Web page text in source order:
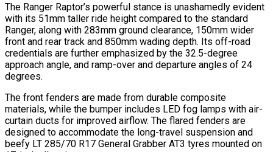
The Ranger Raptor’s powerful stance is unashamedly evident
with its 51mm taller ride height compared to the standard
Ranger, along with 283mm ground clearance, 150mm wider
front and rear track and 850mm wading depth. Its off-road
credentials are further emphasized by the 32.5-degree
approach angle, and ramp-over and departure angles of 24
degrees.
The front fenders are made from durable composite
materials, while the bumper includes LED fog lamps with air-
curtain ducts for improved airflow. The flared fenders are
designed to accommodate the long-travel suspension and
beefy LT 285/70 R17 General Grabber AT3 tyres mounted on